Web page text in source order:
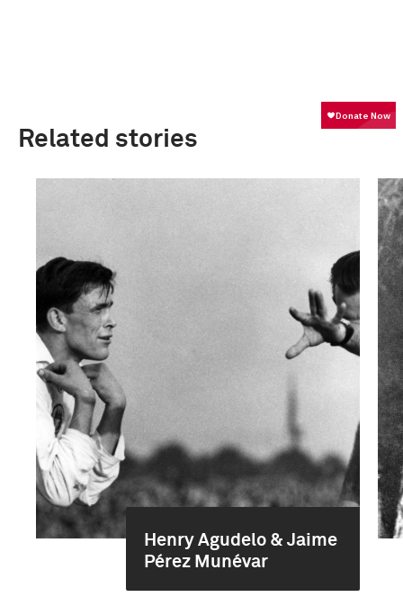
Related stories
Henry Agudelo & Jaime
Pérez Munévar